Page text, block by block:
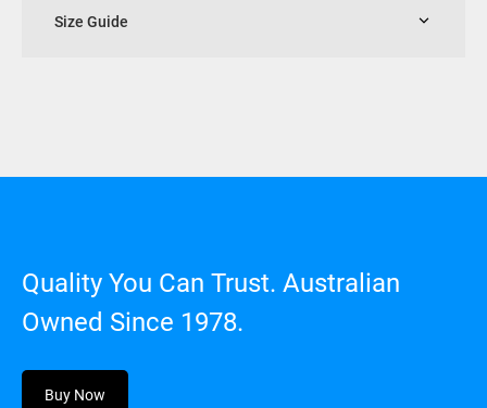
Size Guide
Quality You Can Trust. Australian
Owned Since 1978.
Buy Now